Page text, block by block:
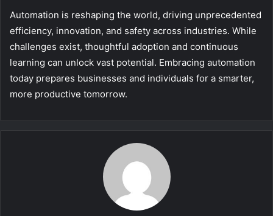
Automation is reshaping the world, driving unprecedented
efficiency, innovation, and safety across industries. While
challenges exist, thoughtful adoption and continuous
learning can unlock vast potential. Embracing automation
today prepares businesses and individuals for a smarter,
more productive tomorrow.